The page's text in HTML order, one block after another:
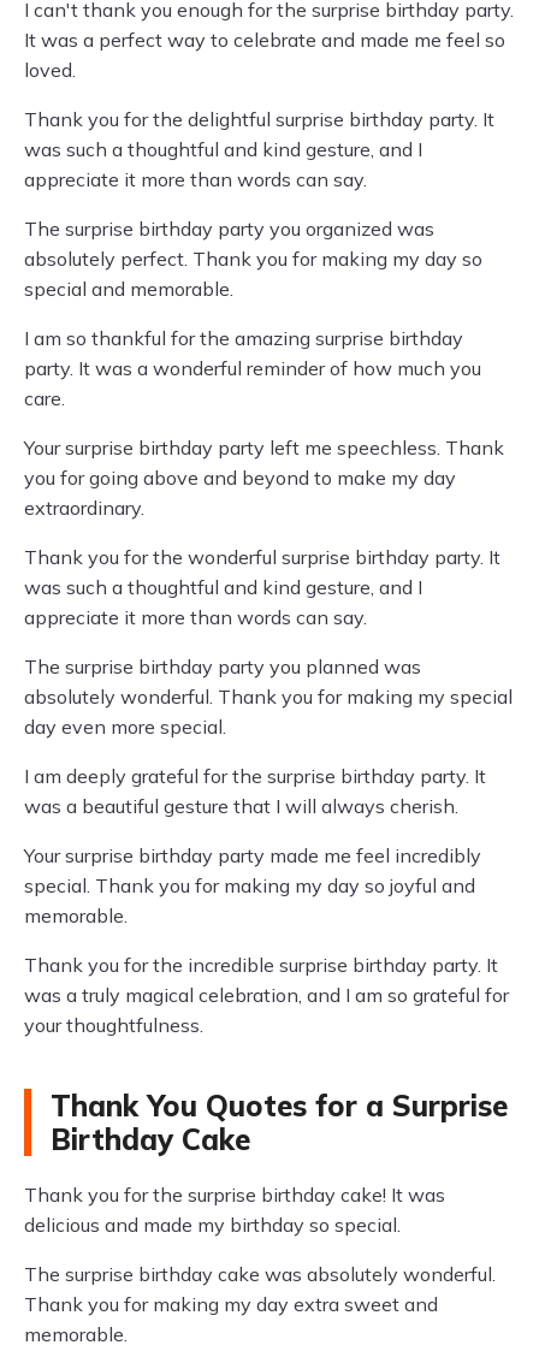
I can't thank you enough for the surprise birthday party.
It was a perfect way to celebrate and made me feel so
loved.
Thank you for the delightful surprise birthday party. It
was such a thoughtful and kind gesture, and I
appreciate it more than words can say.
The surprise birthday party you organized was
absolutely perfect. Thank you for making my day so
special and memorable.
I am so thankful for the amazing surprise birthday
party. It was a wonderful reminder of how much you
care.
Your surprise birthday party left me speechless. Thank
you for going above and beyond to make my day
extraordinary.
Thank you for the wonderful surprise birthday party. It
was such a thoughtful and kind gesture, and I
appreciate it more than words can say.
The surprise birthday party you planned was
absolutely wonderful. Thank you for making my special
day even more special.
I am deeply grateful for the surprise birthday party. It
was a beautiful gesture that I will always cherish.
Your surprise birthday party made me feel incredibly
special. Thank you for making my day so joyful and
memorable.
Thank you for the incredible surprise birthday party. It
was a truly magical celebration, and I am so grateful for
your thoughtfulness.
Thank You Quotes for a Surprise
Birthday Cake
Thank you for the surprise birthday cake! It was
delicious and made my birthday so special.
The surprise birthday cake was absolutely wonderful.
Thank you for making my day extra sweet and
memorable.